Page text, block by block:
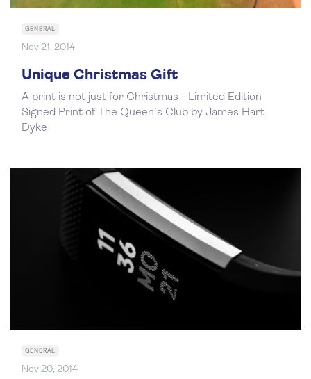
GENERAL
Nov 21, 2014
Unique Christmas Gift
A print is not just for Christmas - Limited Edition
Signed Print of The Queen's Club by James Hart
Dyke
GENERAL
Nov 20, 2014